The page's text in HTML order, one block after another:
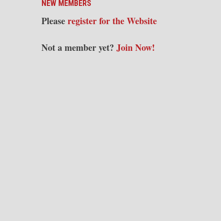
NEW MEMBERS
Pleaseregister for the Website
Not a member yet? Join Now!